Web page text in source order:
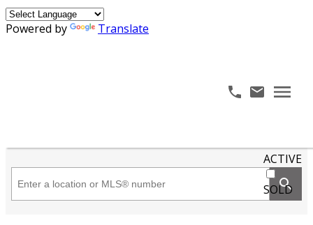
Powered by Translate
ACTIVE
SOLD